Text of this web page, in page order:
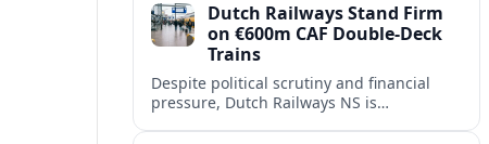
local emergency operations.
Dutch Railways Stand Firm
on €600m CAF Double-Deck
Trains
Despite political scrutiny and financial
pressure, Dutch Railways NS is